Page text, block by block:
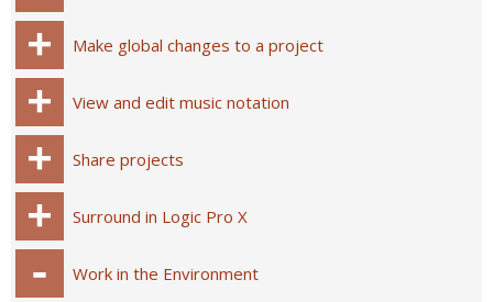
Make global changes to a project
View and edit music notation
Share projects
Surround in Logic Pro X
Work in the Environment